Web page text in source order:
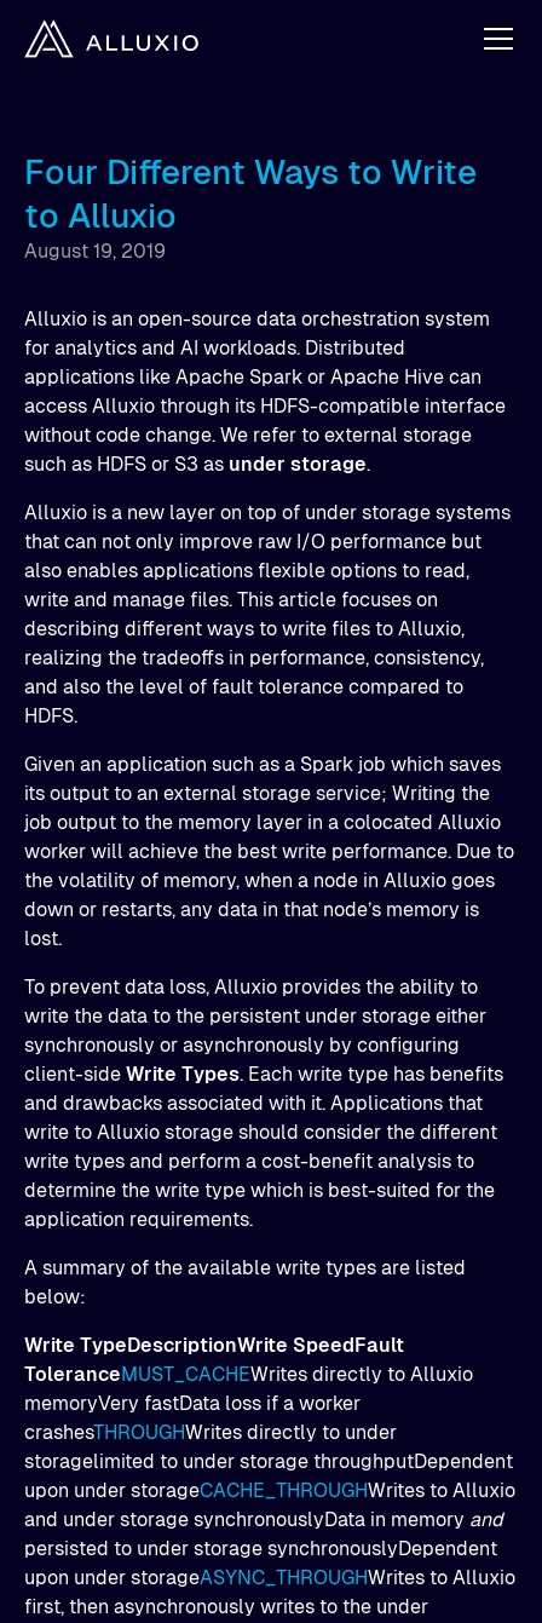
Four Different Ways to Write
to Alluxio
August 19, 2019
Alluxio is an open-source data orchestration system
for analytics and AI workloads. Distributed
applications like Apache Spark or Apache Hive can
access Alluxio through its HDFS-compatible interface
without code change. We refer to external storage
such as HDFS or S3 as under storage.
Alluxio is a new layer on top of under storage systems
that can not only improve raw I/O performance but
also enables applications flexible options to read,
write and manage files. This article focuses on
describing different ways to write files to Alluxio,
realizing the tradeoffs in performance, consistency,
and also the level of fault tolerance compared to
HDFS.
Given an application such as a Spark job which saves
its output to an external storage service; Writing the
job output to the memory layer in a colocated Alluxio
worker will achieve the best write performance. Due to
the volatility of memory, when a node in Alluxio goes
down or restarts, any data in that node’s memory is
lost.
To prevent data loss, Alluxio provides the ability to
write the data to the persistent under storage either
synchronously or asynchronously by configuring
client-side Write Types. Each write type has benefits
and drawbacks associated with it. Applications that
write to Alluxio storage should consider the different
write types and perform a cost-benefit analysis to
determine the write type which is best-suited for the
application requirements.
A summary of the available write types are listed
below:
Write TypeDescriptionWrite SpeedFault
ToleranceMUST_CACHEWrites directly to Alluxio
memoryVery fastData loss if a worker
crashesTHROUGHWrites directly to under
storagelimited to under storage throughputDependent
upon under storageCACHE_THROUGHWrites to Alluxio
and under storage synchronouslyData in memory and
persisted to under storage synchronouslyDependent
upon under storageASYNC_THROUGHWrites to Alluxio
first, then asynchronously writes to the under